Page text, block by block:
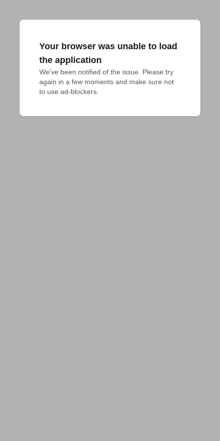
Your browser was unable to load
the application
We've been notified of the issue. Please try
again in a few moments and make sure not
to use ad-blockers.